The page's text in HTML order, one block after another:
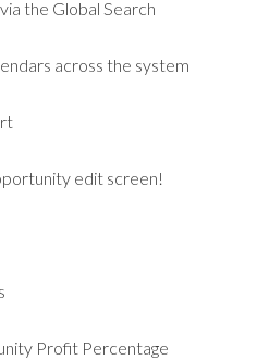
the Global Search
across the system
edit screen!
Profit Percentage